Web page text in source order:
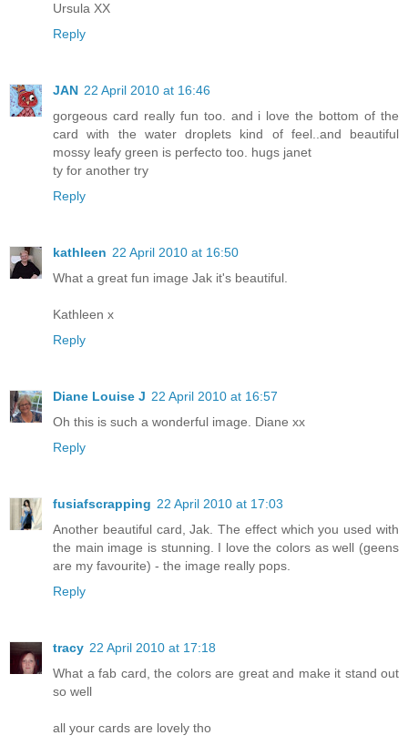
Ursula XX
Reply
JAN 22 April 2010 at 16:46
gorgeous card really fun too. and i love the bottom of the
card with the water droplets kind of feel..and beautiful
mossy leafy green is perfecto too. hugs janet
ty for another try
Reply
kathleen 22 April 2010 at 16:50
What a great fun image Jak it's beautiful.
Kathleen x
Reply
Diane Louise J 22 April 2010 at 16:57
Oh this is such a wonderful image. Diane xx
Reply
fusiafscrapping 22 April 2010 at 17:03
Another beautiful card, Jak. The effect which you used with
the main image is stunning. I love the colors as well (geens
are my favourite) - the image really pops.
Reply
tracy 22 April 2010 at 17:18
What a fab card, the colors are great and make it stand out
so well
all your cards are lovely tho